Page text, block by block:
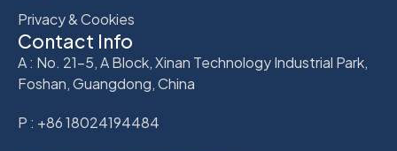
Privacy & Cookies
Contact Info
A : No. 21-5, A Block, Xinan Technology Industrial Park,
Foshan, Guangdong, China
P : +86 18024194484